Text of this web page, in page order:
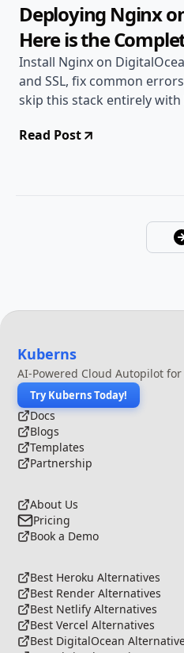
Deploying Nginx
Here is the
Install Nginx on
and SSL, fix common
skip this stack entirely
Read Post
Kuberns
AI-Powered Cloud Autopilot
Try Kuberns Today!
Docs
Blogs
Templates
Partnership
About Us
Pricing
Book a Demo
Best Heroku Alternatives
Best Render Alternatives
Best Netlify Alternatives
Best Vercel Alternatives
Best DigitalOcean